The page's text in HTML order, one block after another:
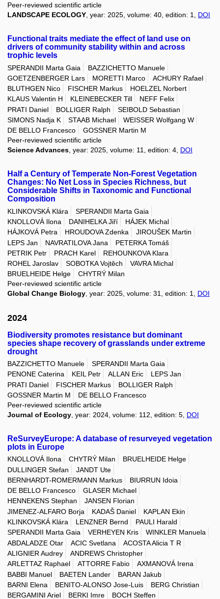
Peer-reviewed scientific article
LANDSCAPE ECOLOGY, year: 2025, volume: 40, edition: 1, DOI
Functional traits mediate the effect of land use on
drivers of community stability within and across
trophic levels
SPERANDII Marta Gaia
BAZZICHETTO Manuele
GOETZENBERGER Lars
MORETTI Marco
ACHURY Rafael
BLUTHGEN Nico
FISCHER Markus
HOELZEL Norbert
KLAUS Valentin H
KLEINEBECKER Till
NEFF Felix
PRATI Daniel
BOLLIGER Ralph
SEIBOLD Sebastian
SIMONS Nadja K
STAAB Michael
WEISSER Wolfgang W
DE BELLO Francesco
GOSSNER Martin M
Peer-reviewed scientific article
Science Advances, year: 2025, volume: 11, edition: 4, DOI
Half a Century of Temperate Non-Forest Vegetation
Changes: No Net Loss in Species Richness, but
Considerable Shifts in Taxonomic and Functional
Composition
KLINKOVSKÁ Klára
SPERANDII Marta Gaia
KNOLLOVÁ Ilona
DANIHELKA Jiří
HÁJEK Michal
HÁJKOVÁ Petra
HROUDOVA Zdenka
JIROUŠEK Martin
LEPS Jan
NAVRATILOVA Jana
PETERKA Tomáš
PETRIK Petr
PRACH Karel
REHOUNKOVA Klara
ROHEL Jaroslav
SOBOTKA Vojtěch
VAVRA Michal
BRUELHEIDE Helge
CHYTRÝ Milan
Peer-reviewed scientific article
Global Change Biology, year: 2025, volume: 31, edition: 1, DOI
2024
Biodiversity promotes resistance but dominant
species shape recovery of grasslands under extreme
drought
BAZZICHETTO Manuele
SPERANDII Marta Gaia
PENONE Caterina
KEIL Petr ALLAN Eric
LEPS Jan
PRATI Daniel
FISCHER Markus
BOLLIGER Ralph
GOSSNER Martin M
DE BELLO Francesco
Peer-reviewed scientific article
Journal of Ecology , year: 2024, volume: 112, edition: 5, DOI
ReSurveyEurope: A database of resurveyed vegetation
plots in Europe
KNOLLOVÁ Ilona CHYTRÝ Milan
BRUELHEIDE Helge
DULLINGER Stefan
JANDT Ute
BERNHARDT-ROMERMANN Markus
BIURRUN Idoia
DE BELLO Francesco
GLASER Michael
HENNEKENS Stephan
JANSEN Florian
JIMENEZ-ALFARO Borja
KADAŠ Daniel
KAPLAN Ekin
KLINKOVSKÁ Klára
LENZNER Bernd
PAULI Harald
SPERANDII Marta Gaia
VERHEYEN Kris
WINKLER Manuela
ABDALADZE Otar
ACIC Svetlana
ACOSTA Alicia T R
ALIGNIER Audrey
ANDREWS Christopher
ARLETTAZ Raphael
ATTORRE Fabio
AXMANOVÁ Irena
BABBI Manuel
BAETEN Lander
BARAN Jakub
BARNI Elena
BENITO-ALONSO Jose-Luis
BERG Christian
BERGAMINI Ariel
BERKI Imre BOCH Steffen